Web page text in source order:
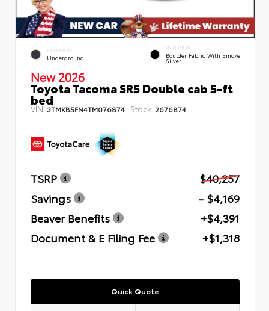
EXTERIOR
Underground
INTERIOR
Boulder Fabric With Smoke
Silver
New 2026
Toyota Tacoma SR5 Double cab 5-ft
bed
VIN: 3TMKB5FN4TM076874 Stock: 2676874
TSRP
$40,257
Savings
- $4,169
Beaver Benefits
+$4,391
Document & E Filing Fee
+$1,318
Quick Quote